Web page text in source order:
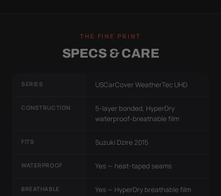
THE FINE PRINT
SPECS & CARE
SERIES USCarCover WeatherTec UHD
CONSTRUCTION
5-layer bonded, HyperDry
waterproof-breathable film
FITS Suzuki Dzire 2015
WATERPROOF Yes — heat-taped seams
BREATHABLE Yes — HyperDry breathable film